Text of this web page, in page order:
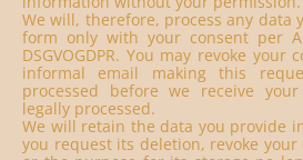
We will, therefore, process any data
form only with your consent per
DSGVOGDPR. You may revoke
informal email making this
processed before we receive
legally processed.
We will retain the data you provide
you request its deletion, revoke